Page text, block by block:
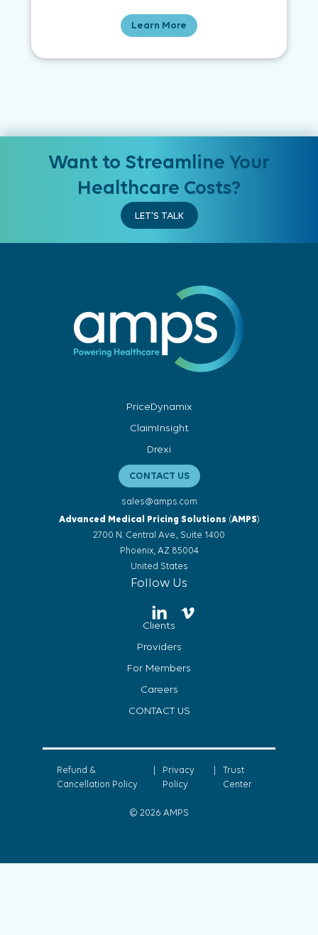
Learn More
Want to Streamline Your
Healthcare Costs?
LET'S TALK
PriceDynamix
ClaimInsight
Drexi
CONTACT US
sales@amps.com
Advanced Medical Pricing Solutions (AMPS)
2700 N. Central Ave., Suite 1400
Phoenix, AZ 85004
United States
Follow Us
Clients
Providers
For Members
Careers
CONTACT US
© 2026 AMPS
Refund &
Cancellation Policy
Privacy
Policy
Trust
Center